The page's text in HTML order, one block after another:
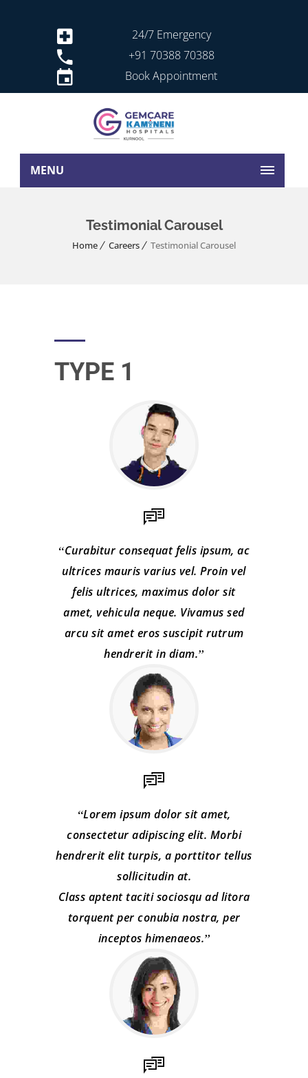
24/7 Emergency
+91 70388 70388
Book Appointment
MENU
Testimonial Carousel
Home Careers Testimonial Carousel
TYPE 1
Curabitur consequat felis ipsum, ac
ultrices mauris varius vel. Proin vel
felis ultrices, maximus dolor sit
amet, vehicula neque. Vivamus sed
arcu sit amet eros suscipit rutrum
hendrerit in diam.
Lorem ipsum dolor sit amet,
consectetur adipiscing elit. Morbi
hendrerit elit turpis, a porttitor tellus
sollicitudin at.
Class aptent taciti sociosqu ad litora
torquent per conubia nostra, per
inceptos himenaeos.